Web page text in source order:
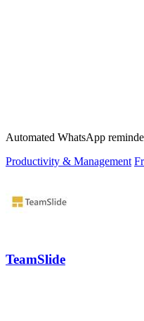
Automated WhatsApp
Productivity & Management
TeamSlide